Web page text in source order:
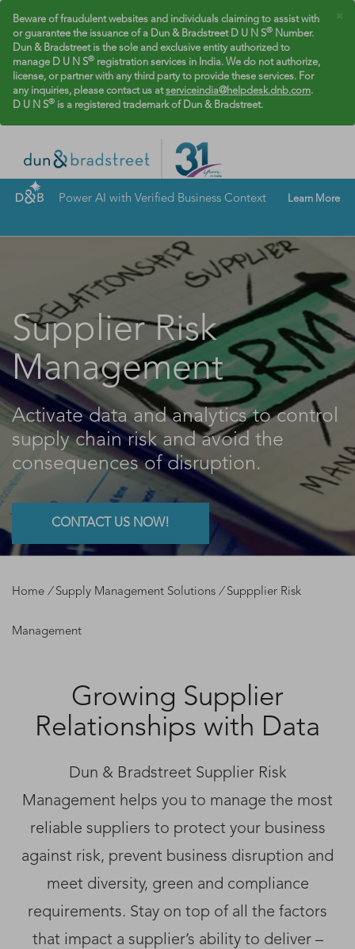
×
Beware of fraudulent websites and individuals claiming to assist with
or guarantee the issuance of a Dun & Bradstreet D U N S® Number.
Dun & Bradstreet is the sole and exclusive entity authorized to
manage D U N S® registration services in India. We do not authorize,
license, or partner with any third party to provide these services. For
any inquiries, please contact us atserviceindia@helpdesk.dnb.com.
D U N S® is a registered trademark of Dun & Bradstreet.
Power AI with Verified Business Context Learn More
Supplier Risk
Management
Activate data and analytics to control
supply chain risk and avoid the
consequences of disruption.
CONTACT US NOW!
Home / Supply Management Solutions /Suppplier Risk
Management
Growing Supplier
Relationships with Data
Dun & Bradstreet Supplier Risk
Management helps you to manage the most
reliable suppliers to protect your business
against risk, prevent business disruption and
meet diversity, green and compliance
requirements. Stay on top of all the factors
that impact a supplier’s ability to deliver –